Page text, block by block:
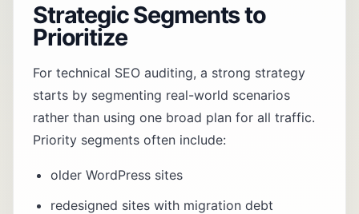
Strategic Segments to
Prioritize
For technical SEO auditing, a strong strategy
starts by segmenting real-world scenarios
rather than using one broad plan for all traffic.
Priority segments often include:
older WordPress sites
redesigned sites with migration debt